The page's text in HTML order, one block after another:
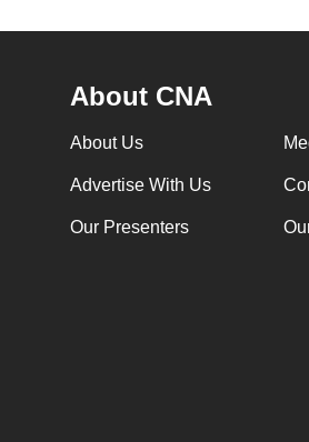
About CNA
About Us
Advertise With Us
Our Presenters